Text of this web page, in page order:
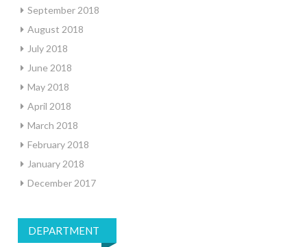
September 2018
August 2018
July 2018
June 2018
May 2018
April 2018
March 2018
February 2018
January 2018
December 2017
DEPARTMENT